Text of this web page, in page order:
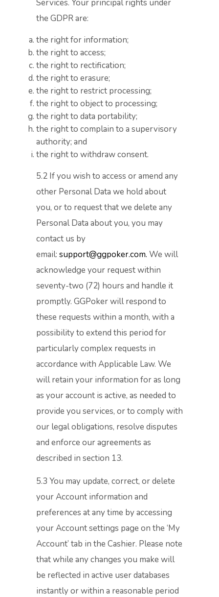
Services. Your principal rights under
the GDPR are:
the right for information;
the right to access;
the right to rectification;
the right to erasure;
the right to restrict processing;
the right to object to processing;
the right to data portability;
the right to complain to a supervisory
authority; and
the right to withdraw consent.
5.2 If you wish to access or amend any
other Personal Data we hold about
you, or to request that we delete any
Personal Data about you, you may
contact us by
email: support@ggpoker.com. We will
acknowledge your request within
seventy-two (72) hours and handle it
promptly. GGPoker will respond to
these requests within a month, with a
possibility to extend this period for
particularly complex requests in
accordance with Applicable Law. We
will retain your information for as long
as your account is active, as needed to
provide you services, or to comply with
our legal obligations, resolve disputes
and enforce our agreements as
described in section 13.
5.3 You may update, correct, or delete
your Account information and
preferences at any time by accessing
your Account settings page on the ‘My
Account’ tab in the Cashier. Please note
that while any changes you make will
be reflected in active user databases
instantly or within a reasonable period